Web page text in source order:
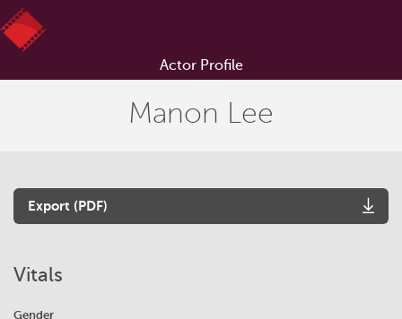
Actor Profile
Manon Lee
Export (PDF)
Vitals
Gender